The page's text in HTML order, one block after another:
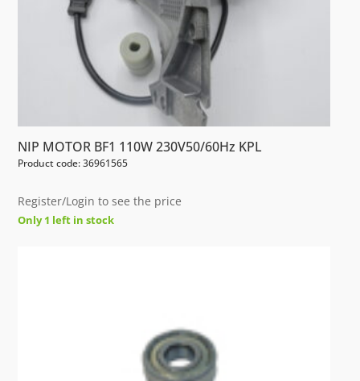
NIP MOTOR BF1 110W 230V50/60Hz KPL
Product code: 36961565
Register/Login to see the price
Only 1 left in stock